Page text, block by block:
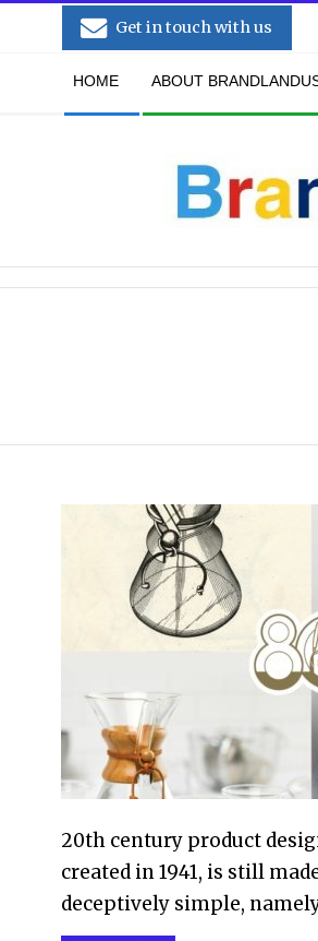
Get in touch with us
HOME ABOUT
2021-
09-
01
20th century product
created in 1941, is still
deceptively simple,